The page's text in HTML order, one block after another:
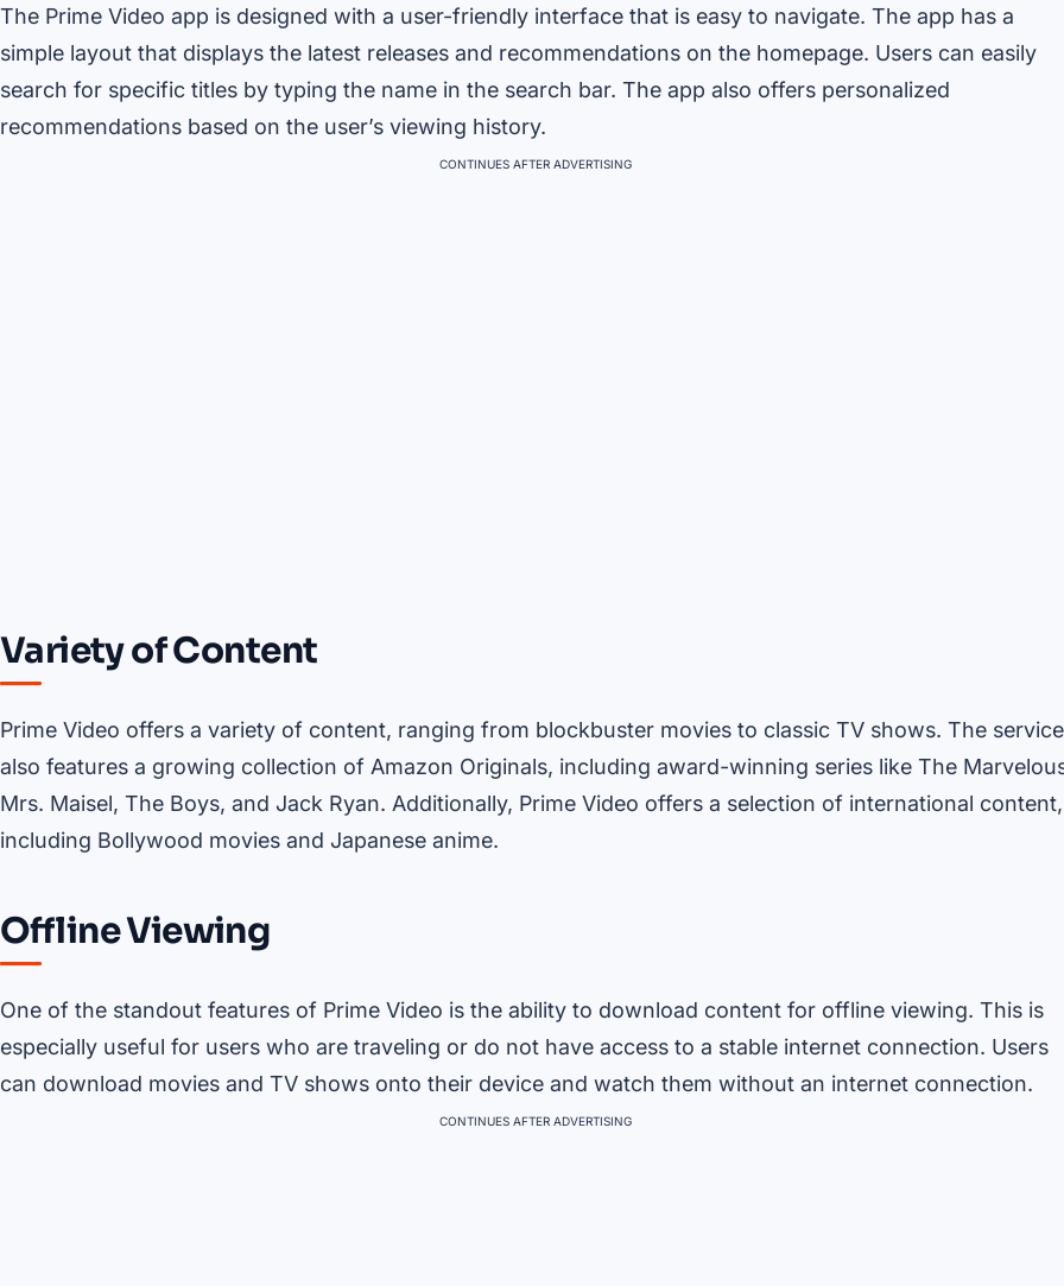
The Prime Video app is designed with a user-friendly interface that is easy to navigate. The app has a
simple layout that displays the latest releases and recommendations on the homepage. Users can easily
search for specific titles by typing the name in the search bar. The app also offers personalized
recommendations based on the user’s viewing history.
CONTINUES AFTER ADVERTISING
Variety of Content
Prime Video offers a variety of content, ranging from blockbuster movies to classic TV shows. The service
also features a growing collection of Amazon Originals, including award-winning series like The
Mrs. Maisel, The Boys, and Jack Ryan. Additionally, Prime Video offers a selection of international content,
including Bollywood movies and Japanese anime.
Offline Viewing
One of the standout features of Prime Video is the ability to download content for offline viewing. This is
especially useful for users who are traveling or do not have access to a stable internet connection. Users
can download movies and TV shows onto their device and watch them without an internet connection.
CONTINUES AFTER ADVERTISING